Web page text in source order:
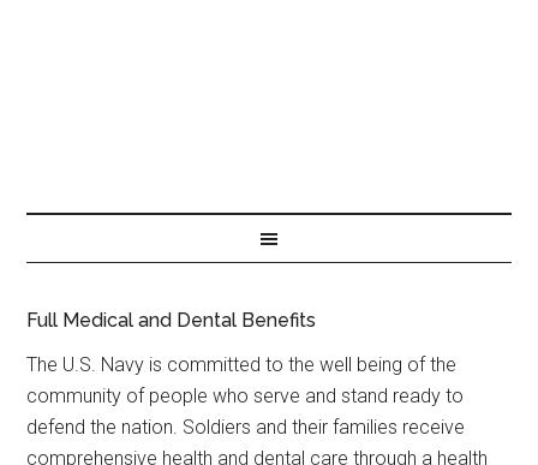
Full Medical and Dental Benefits
The U.S. Navy is committed to the well being of the
community of people who serve and stand ready to
defend the nation. Soldiers and their families receive
comprehensive health and dental care through a health